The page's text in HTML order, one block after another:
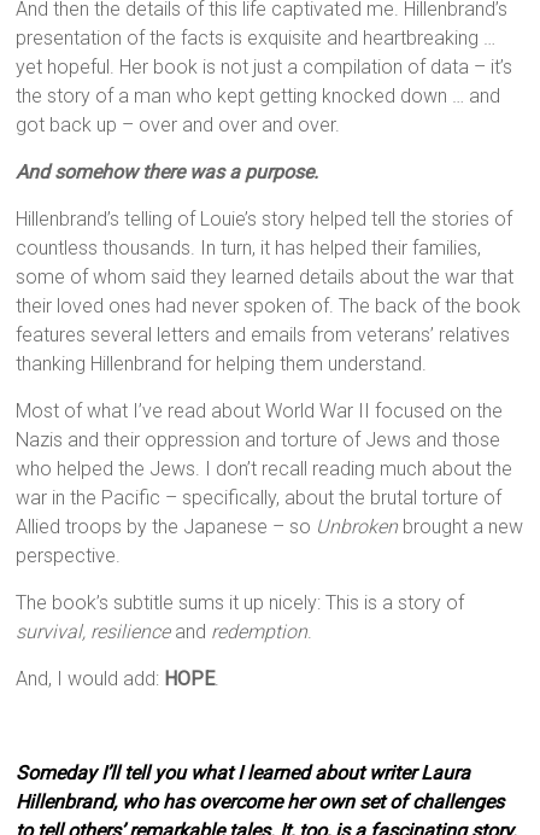
And then the details of this life captivated me. Hillenbrand’s
presentation of the facts is exquisite and heartbreaking …
yet hopeful. Her book is not just a compilation of data – it’s
the story of a man who kept getting knocked down … and
got back up – over and over and over.
And somehow there was a purpose.
Hillenbrand’s telling of Louie’s story helped tell the stories of
countless thousands. In turn, it has helped their families,
some of whom said they learned details about the war that
their loved ones had never spoken of. The back of the book
features several letters and emails from veterans’ relatives
thanking Hillenbrand for helping them understand.
Most of what I’ve read about World War II focused on the
Nazis and their oppression and torture of Jews and those
who helped the Jews. I don’t recall reading much about the
war in the Pacific – specifically, about the brutal torture of
Allied troops by the Japanese – so Unbroken brought a new
perspective.
The book’s subtitle sums it up nicely: This is a story of
survival, resilience and redemption.
And, I would add: HOPE.
Someday I’ll tell you what I learned about writer Laura
Hillenbrand, who has overcome her own set of challenges